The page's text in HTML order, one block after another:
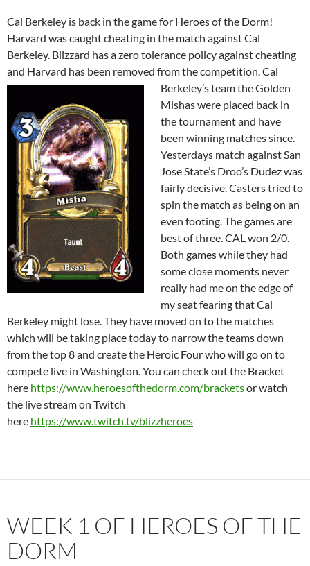
Cal Berkeley is back in the game for Heroes of the Dorm!
Harvard was caught cheating in the match against Cal
Berkeley. Blizzard has a zero tolerance policy against cheating
and Harvard has been removed from the competition. Cal
Berkeley’s team the Golden
Mishas were placed back in
the tournament and have
been winning matches since.
Yesterdays match against San
Jose State’s Droo’s Dudez was
fairly decisive. Casters tried to
spin the match as being on an
even footing. The games are
best of three. CAL won 2/0.
Both games while they had
some close moments never
really had me on the edge of
my seat fearing that Cal
Berkeley might lose. They have moved on to the matches
which will be taking place today to narrow the teams down
from the top 8 and create the Heroic Four who will go on to
compete live in Washington. You can check out the Bracket
here https://www.heroesofthedorm.com/bracketsor watch
the live stream on Twitch
here https://www.twitch.tv/blizzheroes
WEEK 1 OF HEROES OF THE
DORM